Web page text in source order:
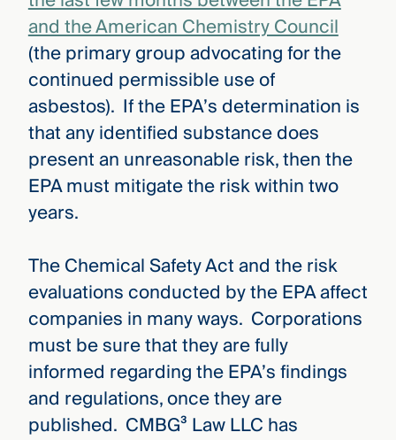
and the American Chemistry Council
(the primary group advocating for the
continued permissible use of
asbestos). If the EPA’s determination is
that any identified substance does
present an unreasonable risk, then the
EPA must mitigate the risk within two
years.
The Chemical Safety Act and the risk
evaluations conducted by the EPA affect
companies in many ways. Corporations
must be sure that they are fully
informed regarding the EPA’s findings
and regulations, once they are
published. CMBG³ Law LLC has